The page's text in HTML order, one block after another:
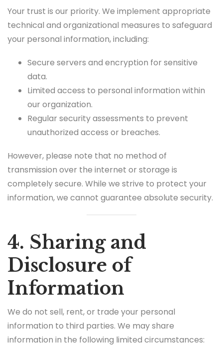
Your trust is our priority. We implement appropriate
technical and organizational measures to safeguard
your personal information, including:
Secure servers and encryption for sensitive
data.
Limited access to personal information within
our organization.
Regular security assessments to prevent
unauthorized access or breaches.
However, please note that no method of
transmission over the internet or storage is
completely secure. While we strive to protect your
information, we cannot guarantee absolute security.
4. Sharing and
Disclosure of
Information
We do not sell, rent, or trade your personal
information to third parties. We may share
information in the following limited circumstances: